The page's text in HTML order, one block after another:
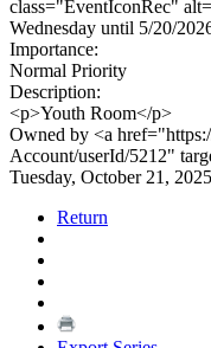
class="EventIconRec"
Wednesday until 5/20/
Importance:
Normal Priority
Description:
<p>Youth Room</p>
Owned by <a
Account/userId/5212"
Tuesday, October 21, 2025
Return